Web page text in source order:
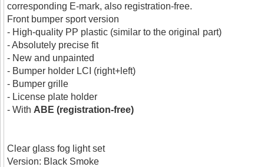
corresponding E-mark, also registration-free.
Front bumper sport version
- High-quality PP plastic (similar to the original part)
- Absolutely precise fit
- New and unpainted
- Bumper holder LCI (right+left)
- Bumper grille
- License plate holder
- With ABE (registration-free)
Clear glass fog light set
Version: Black Smoke